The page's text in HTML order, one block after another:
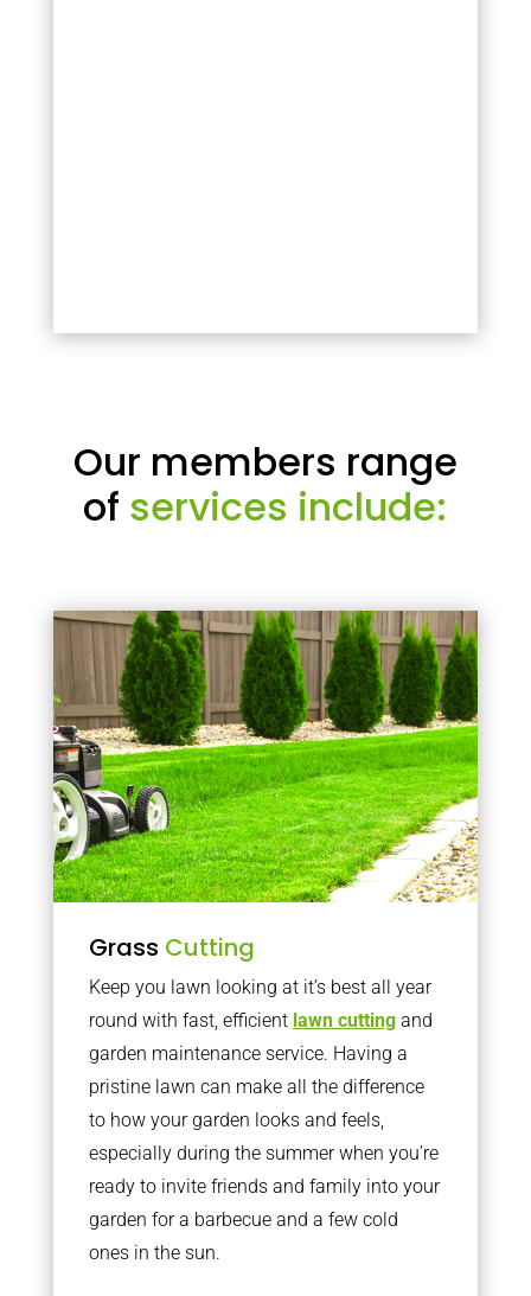
Our members range
of services include:
Grass Cutting
Keep you lawn looking at it’s best all year
round with fast, efficient lawn cuttingand
garden maintenance service. Having a
pristine lawn can make all the difference
to how your garden looks and feels,
especially during the summer when you’re
ready to invite friends and family into your
garden for a barbecue and a few cold
ones in the sun.